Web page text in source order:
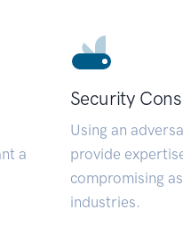
a
Security
Using an
provide
compromising
industries.